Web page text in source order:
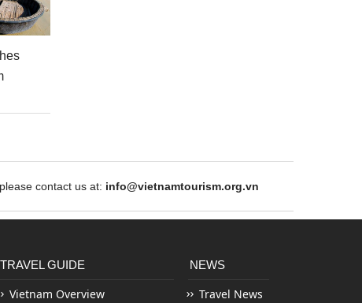
contact us at: info@vietnamtourism.org.vn
TRAVEL GUIDE
Vietnam Overview
NEWS
Travel News